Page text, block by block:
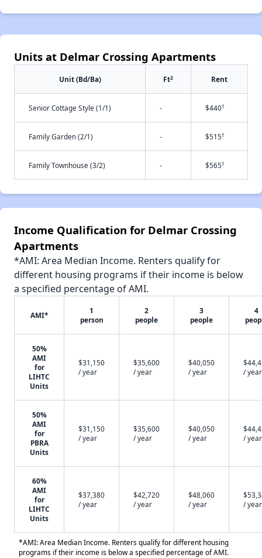
Units at Delmar Crossing Apartments
Unit (Bd/Ba) Ft2 Rent
Senior Cottage Style (1/1) - $440†
Family Garden (2/1) - $515†
Family Townhouse (3/2) - $565†
Income Qualification for Delmar Crossing
Apartments
*AMI: Area Median Income. Renters qualify for
different housing programs if their income is below
a specified percentage of AMI.
AMI*
1
person
2
people
3
people
4
50%
AMI
for
LIHTC
Units
$31,150
/ year
$35,600
/ year
$40,050
/ year
/ year
50%
AMI
for
PBRA
Units
$31,150
/ year
$35,600
/ year
$40,050
/ year
/ year
60%
AMI
for
LIHTC
Units
$37,380
/ year
$42,720
/ year
$48,060
/ year
/ year
*AMI: Area Median Income. Renters qualify for different housing
programs if their income is below a specified percentage of AMI.